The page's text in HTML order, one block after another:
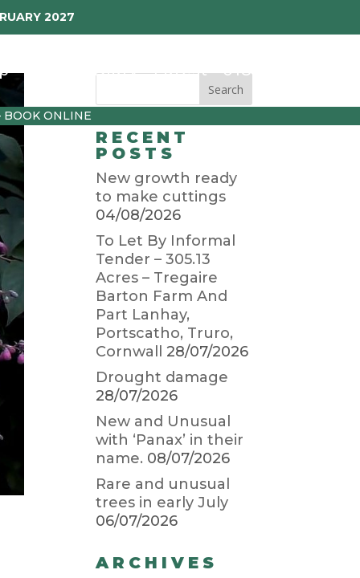
2027
Garden Diary Latest 01872 501310
BOOK ONLINE
RECENT
POSTS
New growth ready
to make cuttings
04/08/2026
To Let By Informal
Tender – 305.13
Acres – Tregaire
Barton Farm And
Part Lanhay,
Portscatho, Truro,
Cornwall
28/07/2026
Drought damage
28/07/2026
New and Unusual
with ‘Panax’ in their
name. 08/07/2026
Rare and unusual
trees in early July
06/07/2026
ARCHIVES